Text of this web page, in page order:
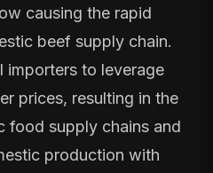
causing the rapid
beef supply chain.
importers to leverage
prices, resulting in the
food supply chains and
production with